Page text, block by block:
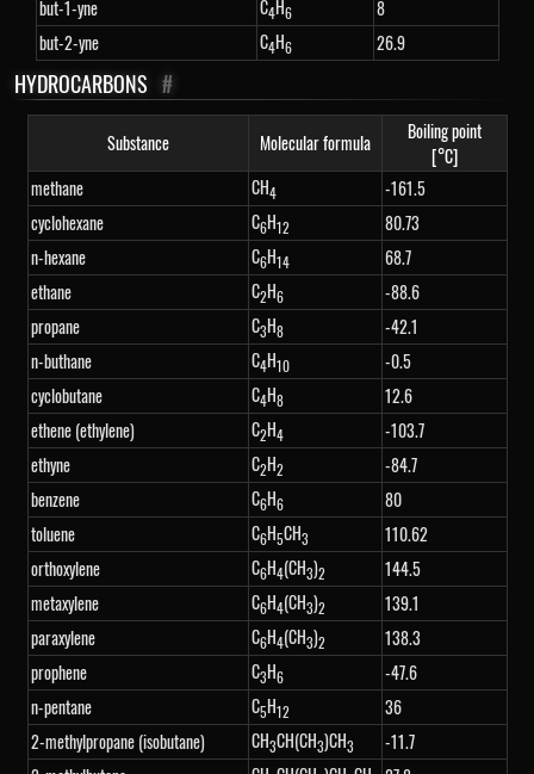
but-1-yne
C4H6
8
but-2-yne
C4H6 26.9
HYDROCARBONS #
Substance Molecular formula
Boiling point
[°C]
methane
CH4
-161.5
cyclohexane
C6H12
80.73
n-hexane
C6H14
68.7
ethane
C2H6
-88.6
propane
C3H8
-42.1
n-buthane
C4H10
-0.5
cyclobutane
C4H8
12.6
ethene (ethylene)
C2H4
-103.7
ethyne
C2H2
-84.7
benzene
C6H6
80
toluene
C6H5CH3
110.62
orthoxylene
C6H4(CH3)2
144.5
metaxylene
C6H4(CH3)2
139.1
paraxylene
C6H4(CH3)2
138.3
prophene
C3H6
-47.6
n-pentane
C5H12
36
2-methylpropane (isobutane)
CH3CH(CH3)CH3
-11.7